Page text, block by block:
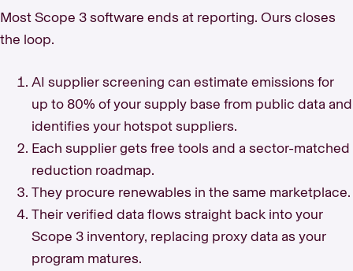
Most Scope 3 software ends at reporting. Ours closes
the loop.
AI supplier screening can estimate emissions for
up to 80% of your supply base from public data and
identifies your hotspot suppliers.
Each supplier gets free tools and a sector-matched
reduction roadmap.
They procure renewables in the same marketplace.
Their verified data flows straight back into your
Scope 3 inventory, replacing proxy data as your
program matures.